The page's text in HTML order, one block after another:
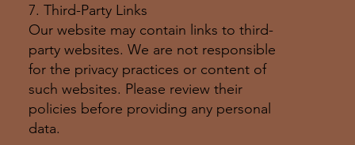
7. Third-Party Links
Our website may contain links to third-
party websites. We are not responsible
for the privacy practices or content of
such websites. Please review their
policies before providing any personal
data.